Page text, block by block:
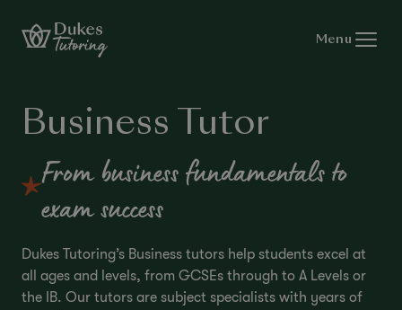
Menu
Business Tutor
From business fundamentals to
exam success
Dukes Tutoring’s Business tutors help students excel at
all ages and levels, from GCSEs through to A Levels or
the IB. Our tutors are subject specialists with years of